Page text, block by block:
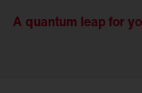
A quantum leap for